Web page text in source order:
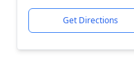
Get Directions